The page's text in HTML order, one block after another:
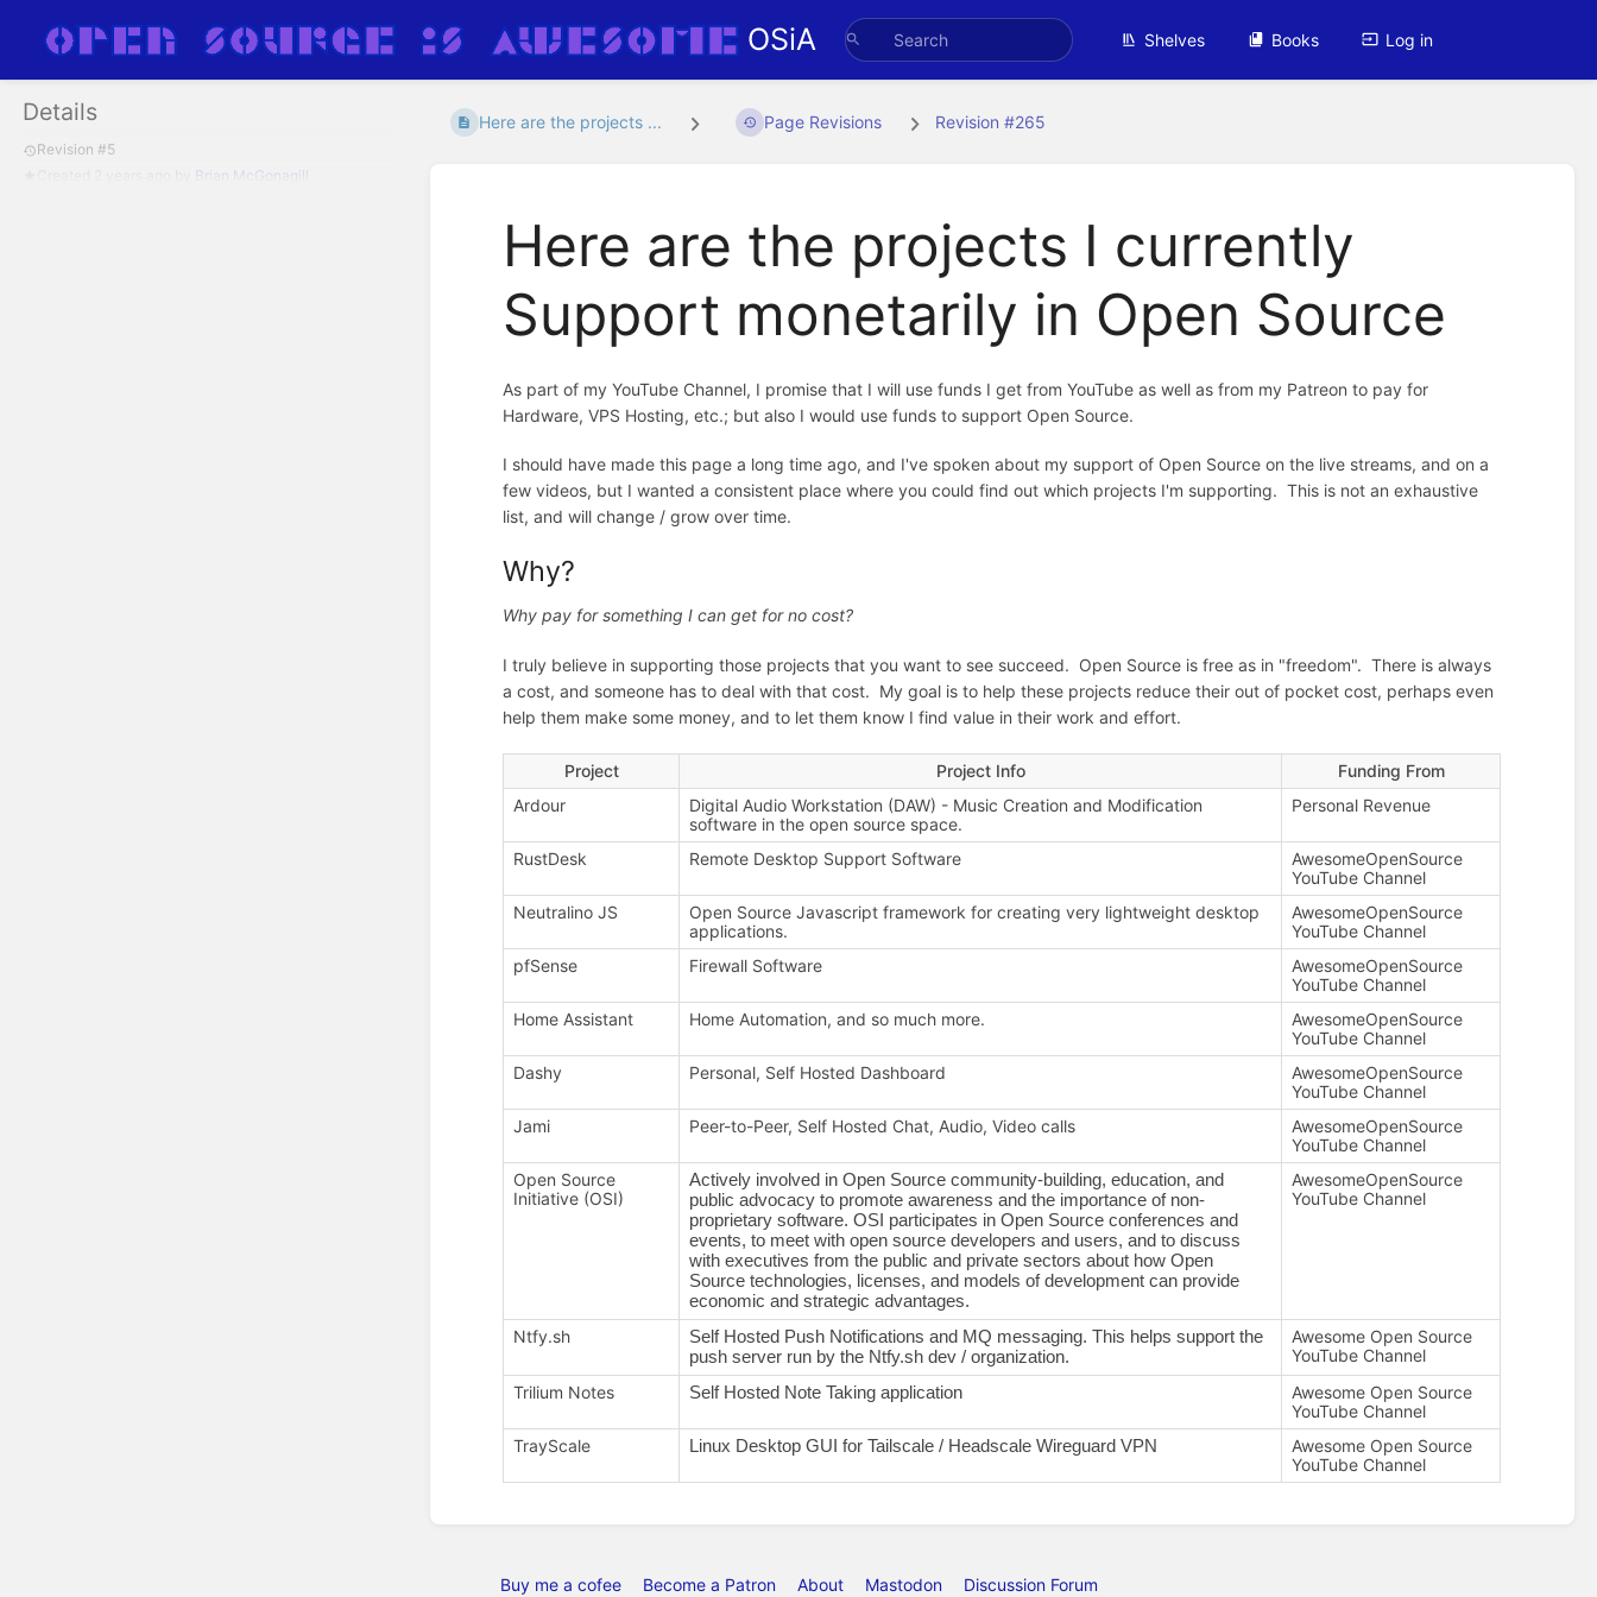
OSiA Shelves Books Log in
Details
Revision #5
Brian McGonagill
Here are the projects ... Page Revisions Revision #265
Here are the projects I currently
Support monetarily in Open Source
As part of my YouTube Channel, I promise that I will use funds I get from YouTube as well as from my Patreon to pay for
Hardware, VPS Hosting, etc.; but also I would use funds to support Open Source.
I should have made this page a long time ago, and I've spoken about my support of Open Source on the live streams, and on a
few videos, but I wanted a consistent place where you could find out which projects I'm supporting. This is not an exhaustive
list, and will change / grow over time.
Why?
Why pay for something I can get for no cost?
I truly believe in supporting those projects that you want to see succeed. Open Source is free as in "freedom". There is always
a cost, and someone has to deal with that cost. My goal is to help these projects reduce their out of pocket cost, perhaps even
help them make some money, and to let them know I find value in their work and effort.
Project Project Info
Funding From
Ardour
Digital Audio Workstation (DAW) - Music Creation and Modification
software in the open source space.
Personal Revenue
RustDesk Remote Desktop Support Software
AwesomeOpenSource
YouTube Channel
Neutralino JS
Open Source Javascript framework for creating very lightweight desktop
applications.
AwesomeOpenSource
YouTube Channel
pfSense
Firewall Software
AwesomeOpenSource
YouTube Channel
Home Assistant
Home Automation, and so much more.
AwesomeOpenSource
YouTube Channel
Dashy
Personal, Self Hosted Dashboard
AwesomeOpenSource
YouTube Channel
Jami
Peer-to-Peer, Self Hosted Chat, Audio, Video calls
AwesomeOpenSource
YouTube Channel
Open Source
Initiative (OSI)
Actively involved in Open Source community-building, education, and
public advocacy to promote awareness and the importance of non-
proprietary software. OSI participates in Open Source conferences and
events, to meet with open source developers and users, and to discuss
with executives from the public and private sectors about how Open
Source technologies, licenses, and models of development can provide
economic and strategic advantages.
AwesomeOpenSource
YouTube Channel
Ntfy.sh
Self Hosted Push Notifications and MQ messaging. This helps support the
push server run by the Ntfy.sh dev / organization.
Awesome Open Source
YouTube Channel
Trilium Notes
Self Hosted Note Taking application
Awesome Open Source
YouTube Channel
TrayScale
Linux Desktop GUI for Tailscale / Headscale Wireguard VPN
Awesome Open Source
YouTube Channel
Buy me a cofee Become a Patron About Mastodon Discussion Forum